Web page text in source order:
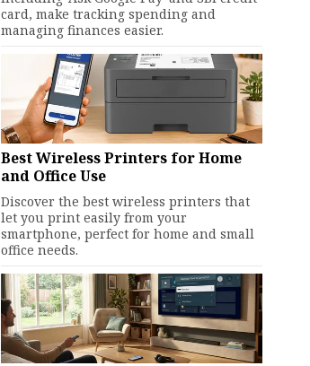
card, make tracking spending and
managing finances easier.
Best Wireless Printers for Home
and Office Use
Discover the best wireless printers that
let you print easily from your
smartphone, perfect for home and small
office needs.